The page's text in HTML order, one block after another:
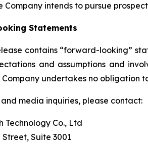
Company intends to pursue
Statements
contains “forward-looking”
and assumptions and
Company undertakes no
media inquiries, please contact:
Technology Co., Ltd
Street, Suite 3001